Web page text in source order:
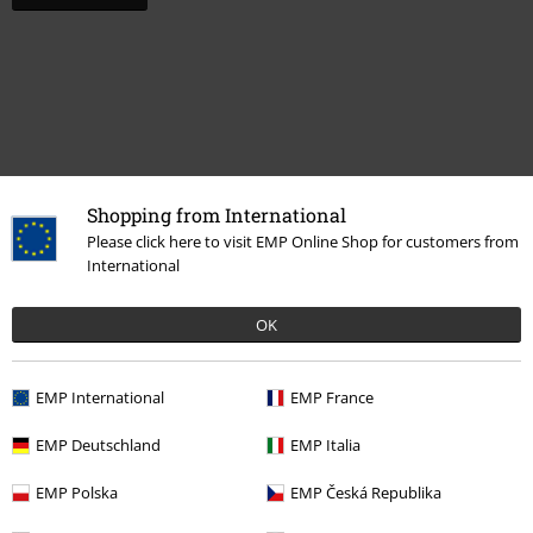
Shopping from International
Please click here to visit EMP Online Shop for customers from
International
OK
EMP International EMP France
EMP Deutschland EMP Italia
EMP Polska EMP Česká Republika
Recently viewed items
23% OFF